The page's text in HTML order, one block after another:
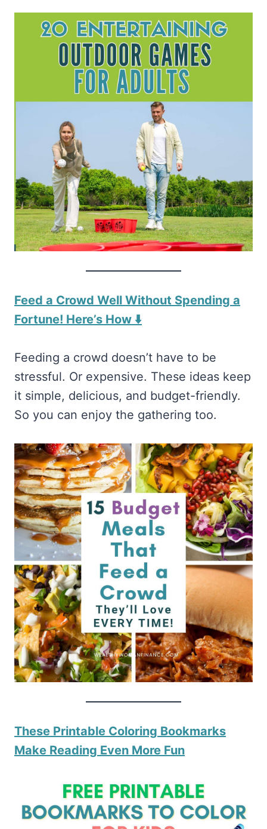
Feed a Crowd Well Without Spending a
Fortune! Here’s How ⬇️
Feeding a crowd doesn’t have to be
stressful. Or expensive. These ideas keep
it simple, delicious, and budget-friendly.
So you can enjoy the gathering too.
These Printable Coloring Bookmarks
Make Reading Even More Fun